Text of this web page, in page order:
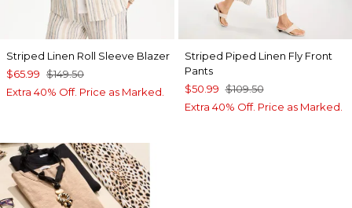
Striped Linen Roll Sleeve Blazer
$65.99 $149.50
Extra 40% Off. Price as Marked.
Striped Piped Linen Fly Front
Pants
$50.99 $109.50
Extra 40% Off. Price as Marked.